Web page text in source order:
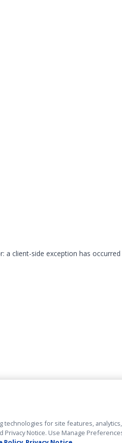
a client-side exception has occurred
technologies for site features,
Privacy Notice. Use Manage